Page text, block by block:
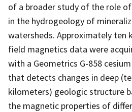
of a broader study of the role
in the hydrogeology of
watersheds. Approximately
field magnetics data were
with a Geometrics G-858
that detects changes in deep
kilometers) geologic structure
the magnetic properties of